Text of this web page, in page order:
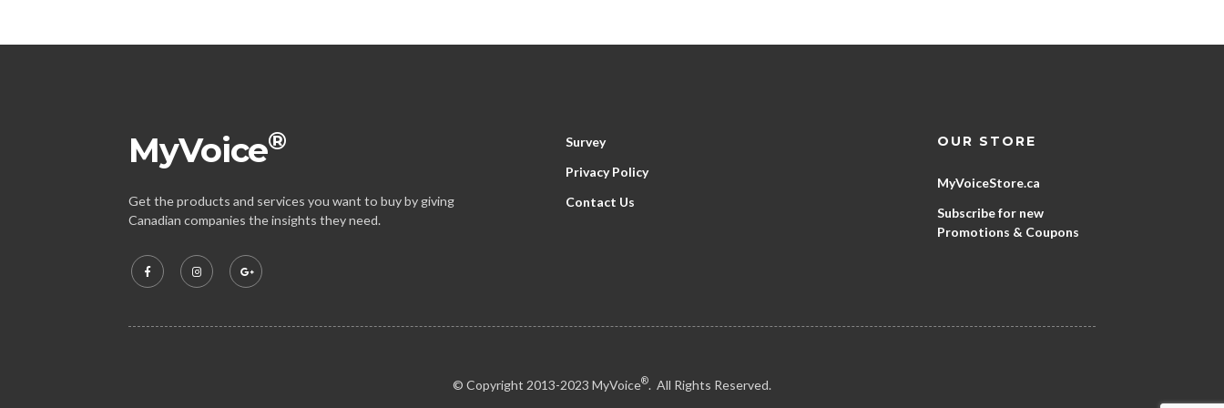
MyVoice®
Get the products and services you want to buy by giving
Canadian companies the insights they need.
Survey
Privacy Policy
Contact Us
OUR STORE
MyVoiceStore.ca
Subscribe for new
Promotions & Coupons
© Copyright 2013-2023 MyVoice®. All Rights Reserved.